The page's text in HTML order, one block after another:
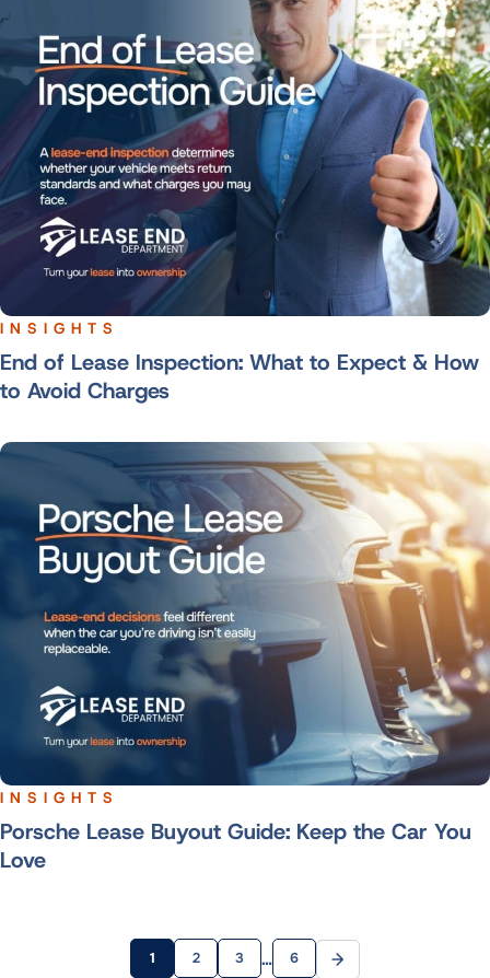
INSIGHTS
End of Lease Inspection: What to Expect & How
to Avoid Charges
INSIGHTS
Porsche Lease Buyout Guide: Keep the Car You
Love
1 2 3 … 6